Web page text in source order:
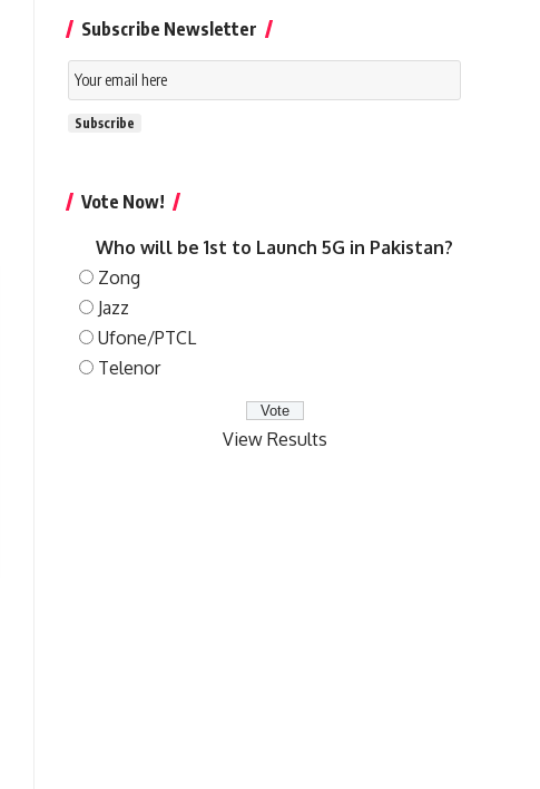
Subscribe Newsletter
Email
Subscription
Subscribe
Vote Now!
Who will be 1st to Launch 5G in Pakistan?
Zong
Jazz
Ufone/PTCL
Telenor
View Results